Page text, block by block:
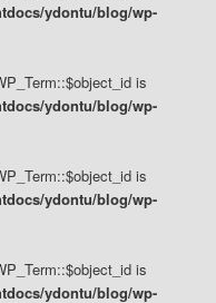
ydontu/blog/wp-
is
ydontu/blog/wp-
is
ydontu/blog/wp-
is
ydontu/blog/wp-